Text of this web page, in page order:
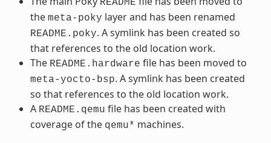
the meta-poky layer and has been renamed
README.poky. A symlink has been created so
that references to the old location work.
The README.hardware file has been moved to
meta-yocto-bsp. A symlink has been created
so that references to the old location work.
A README.qemu file has been created with
coverage of the qemu* machines.